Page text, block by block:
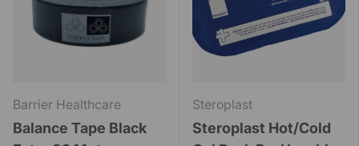
Barrier Healthcare
Balance Tape Black
Steroplast
Steroplast Hot/Cold